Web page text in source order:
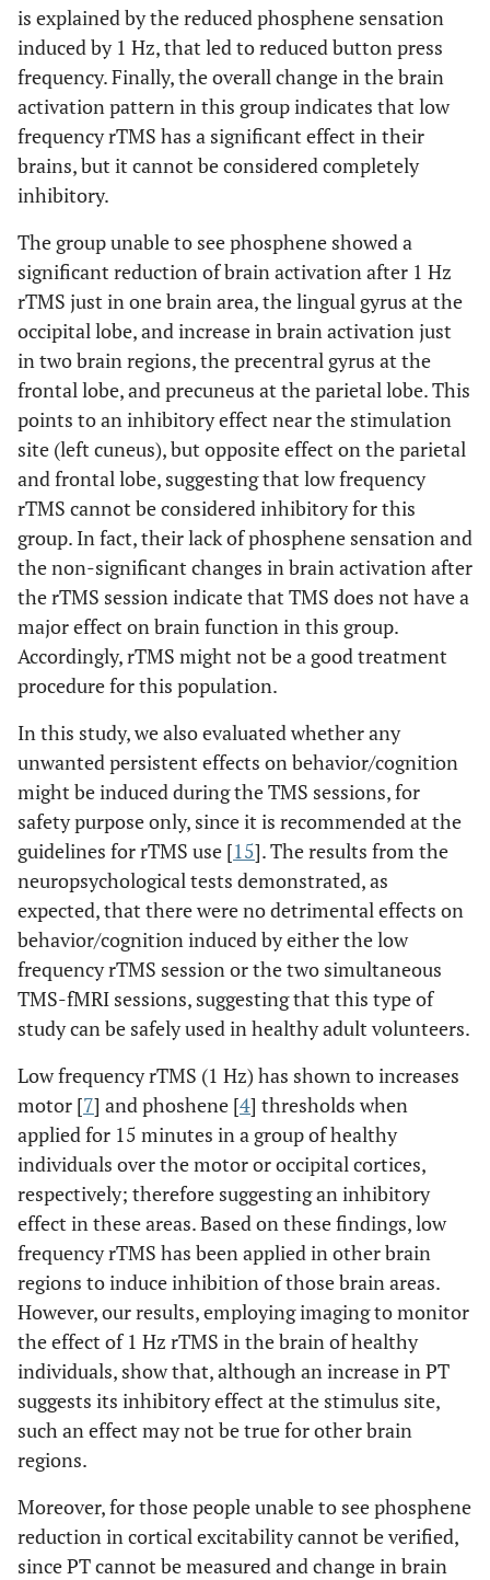
L, frontal lobe,
gyrus
-9 48 17 34 5.61
L, frontal lobe,
medial frontal
gyrus
-12 44 27 5.08
L, frontal lobe,
precentral gyrus
(BA 6)
-51 2 28 28
L, frontal lobe,
sub-gyral
-40 -9 22 10 5.31
L, occipital lobe,
middle occiptal
gyrus
-35 -67 5 21 5.26
L, frontal lobe,
superior frontal
gyrus
-24 40 43 16
medial frontal
gyrus
-29 40
R, occipital lobe,
fusiform gyrus
35 -60 -9 214 7.86
R, occipital lobe,
lingual gyrus (BA
18)
29 -71 -7 7.57
R, frontal lobe,
postcentral gyrus
40 -21 27 536
R, frontal lobe,
precentral gyrus
40 -11 44 7.4
R, parietal lobe,
sub-gyral
29 -42 41 6.98
R, posterior lobe,
cerebellar tonsil
-34
L, parietal lobe,
precuneus (BA 7)
-10 -67 33 55 6.26
L, parietal lobe,
precuneus (BA 7)
-73 40
R, temporal lobe,
superior
temporal gyrus
(BA 22)
49 -14 4 12 6.16
R, frontal lobe,
superior frontal
gyrus (BA 6)
12 -5 63 19 6.16
is explained by the reduced phosphene sensation
induced by 1 Hz, that led to reduced button press
frequency. Finally, the overall change in the brain
activation pattern in this group indicates that low
frequency rTMS has a significant effect in their
brains, but it cannot be considered completely
inhibitory.
The group unable to see phosphene showed a
significant reduction of brain activation after 1 Hz
rTMS just in one brain area, the lingual gyrus at the
occipital lobe, and increase in brain activation just
in two brain regions, the precentral gyrus at the
frontal lobe, and precuneus at the parietal lobe. This
points to an inhibitory effect near the stimulation
site (left cuneus), but opposite effect on the parietal
and frontal lobe, suggesting that low frequency
rTMS cannot be considered inhibitory for this
group. In fact, their lack of phosphene sensation and
the non-significant changes in brain activation after
the rTMS session indicate that TMS does not have a
major effect on brain function in this group.
Accordingly, rTMS might not be a good treatment
procedure for this population.
In this study, we also evaluated whether any
unwanted persistent effects on behavior/cognition
might be induced during the TMS sessions, for
safety purpose only, since it is recommended at the
guidelines for rTMS use [15]. The results from the
neuropsychological tests demonstrated, as
expected, that there were no detrimental effects on
behavior/cognition induced by either the low
frequency rTMS session or the two simultaneous
TMS-fMRI sessions, suggesting that this type of
study can be safely used in healthy adult volunteers.
Low frequency rTMS (1 Hz) has shown to increases
motor [7] and phoshene [4] thresholds when
applied for 15 minutes in a group of healthy
individuals over the motor or occipital cortices,
respectively; therefore suggesting an inhibitory
effect in these areas. Based on these findings, low
frequency rTMS has been applied in other brain
regions to induce inhibition of those brain areas.
However, our results, employing imaging to monitor
the effect of 1 Hz rTMS in the brain of healthy
individuals, show that, although an increase in PT
suggests its inhibitory effect at the stimulus site,
such an effect may not be true for other brain
regions.
Moreover, for those people unable to see phosphene
reduction in cortical excitability cannot be verified,
since PT cannot be measured and change in brain